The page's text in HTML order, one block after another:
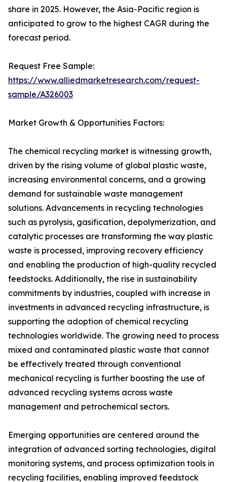
share in 2025. However, the Asia-Pacific region is
anticipated to grow to the highest CAGR during the
forecast period.
Request Free Sample:
https://www.alliedmarketresearch.com/request-
sample/A326003
Market Growth & Opportunities Factors:
The chemical recycling market is witnessing growth,
driven by the rising volume of global plastic waste,
increasing environmental concerns, and a growing
demand for sustainable waste management
solutions. Advancements in recycling technologies
such as pyrolysis, gasification, depolymerization, and
catalytic processes are transforming the way plastic
waste is processed, improving recovery efficiency
and enabling the production of high-quality recycled
feedstocks. Additionally, the rise in sustainability
commitments by industries, coupled with increase in
investments in advanced recycling infrastructure, is
supporting the adoption of chemical recycling
technologies worldwide. The growing need to process
mixed and contaminated plastic waste that cannot
be effectively treated through conventional
mechanical recycling is further boosting the use of
advanced recycling systems across waste
management and petrochemical sectors.
Emerging opportunities are centered around the
integration of advanced sorting technologies, digital
monitoring systems, and process optimization tools in
recycling facilities, enabling improved feedstock